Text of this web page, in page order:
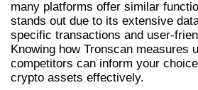
many platforms offer similar
stands out due to its extensive
specific transactions and user-
Knowing how Tronscan measures
competitors can inform your
crypto assets effectively.